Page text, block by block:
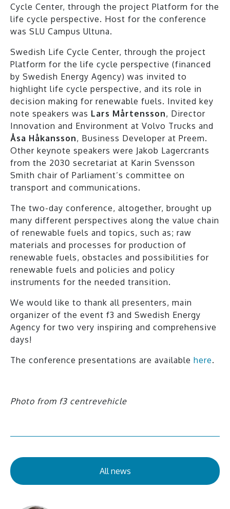
Cycle Center, through the project Platform for the
life cycle perspective. Host for the conference
was SLU Campus Ultuna.
Swedish Life Cycle Center, through the project
Platform for the life cycle perspective (financed
by Swedish Energy Agency) was invited to
highlight life cycle perspective, and its role in
decision making for renewable fuels. Invited key
note speakers was Lars Mårtensson, Director
Innovation and Environment at Volvo Trucks and
Åsa Håkansson, Business Developer at Preem.
Other keynote speakers were Jakob Lagercrants
from the 2030 secretariat at Karin Svensson
Smith chair of Parliament’s committee on
transport and communications.
The two-day conference, altogether, brought up
many different perspectives along the value chain
of renewable fuels and topics, such as; raw
materials and processes for production of
renewable fuels, obstacles and possibilities for
renewable fuels and policies and policy
instruments for the needed transition.
We would like to thank all presenters, main
organizer of the event f3 and Swedish Energy
Agency for two very inspiring and comprehensive
days!
The conference presentations are available here.
Photo from f3 centrevehicle
All news